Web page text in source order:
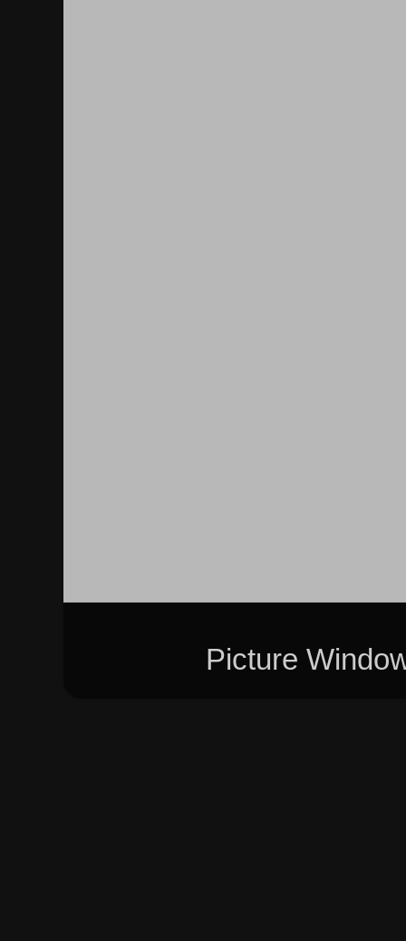
Picture